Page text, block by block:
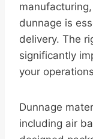
dunnage is
delivery. The
significantly
your
Dunnage
including air